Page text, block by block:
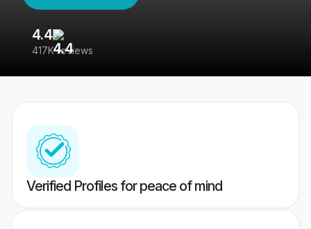
4.4
417K reviews
Verified Profiles for peace of mind